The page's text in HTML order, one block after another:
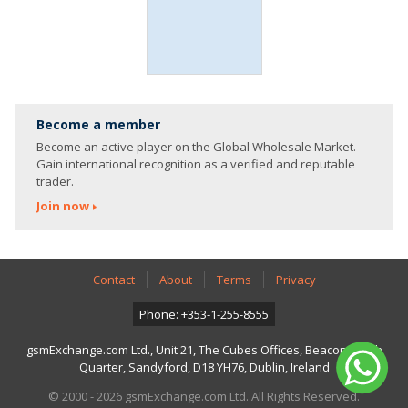
Become a member
Become an active player on the Global Wholesale Market.
Gain international recognition as a verified and reputable
trader.
Join now
Contact About Terms Privacy
Phone: +353-1-255-8555
gsmExchange.com Ltd., Unit 21, The Cubes Offices, Beacon South
Quarter, Sandyford, D18 YH76, Dublin, Ireland
© 2000 - 2026 gsmExchange.com Ltd. All Rights Reserved.